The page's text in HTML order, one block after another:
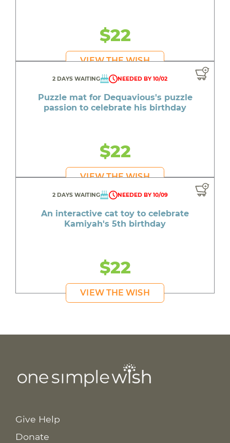
$22
VIEW THE WISH
2 DAYS WAITING NEEDED BY 10/02
Puzzle mat for Dequavious's puzzle
passion to celebrate his birthday
$22
VIEW THE WISH
2 DAYS WAITING NEEDED BY 10/09
An interactive cat toy to celebrate
Kamiyah's 5th birthday
$22
VIEW THE WISH
Give Help
Donate